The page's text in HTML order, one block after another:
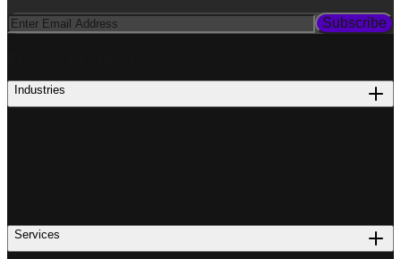
Subscribe
Industries
Services